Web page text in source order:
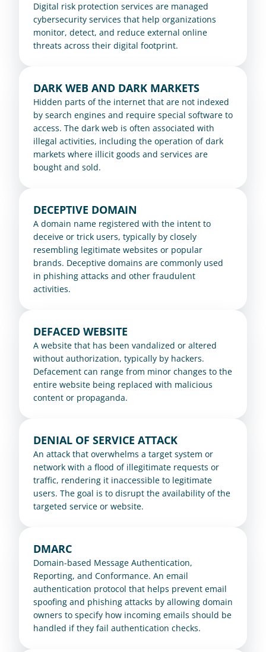
Digital risk protection services are managed
cybersecurity services that help organizations
monitor, detect, and reduce external online
threats across their digital footprint.
DARK WEB AND DARK MARKETS
Hidden parts of the internet that are not indexed
by search engines and require special software to
access. The dark web is often associated with
illegal activities, including the operation of dark
markets where illicit goods and services are
bought and sold.
DECEPTIVE DOMAIN
A domain name registered with the intent to
deceive or trick users, typically by closely
resembling legitimate websites or popular
brands. Deceptive domains are commonly used
in phishing attacks and other fraudulent
activities.
DEFACED WEBSITE
A website that has been vandalized or altered
without authorization, typically by hackers.
Defacement can range from minor changes to the
entire website being replaced with malicious
content or propaganda.
DENIAL OF SERVICE ATTACK
An attack that overwhelms a target system or
network with a flood of illegitimate requests or
traffic, rendering it inaccessible to legitimate
users. The goal is to disrupt the availability of the
targeted service or website.
DMARC
Domain-based Message Authentication,
Reporting, and Conformance. An email
authentication protocol that helps prevent email
spoofing and phishing attacks by allowing domain
owners to specify how incoming emails should be
handled if they fail authentication checks.